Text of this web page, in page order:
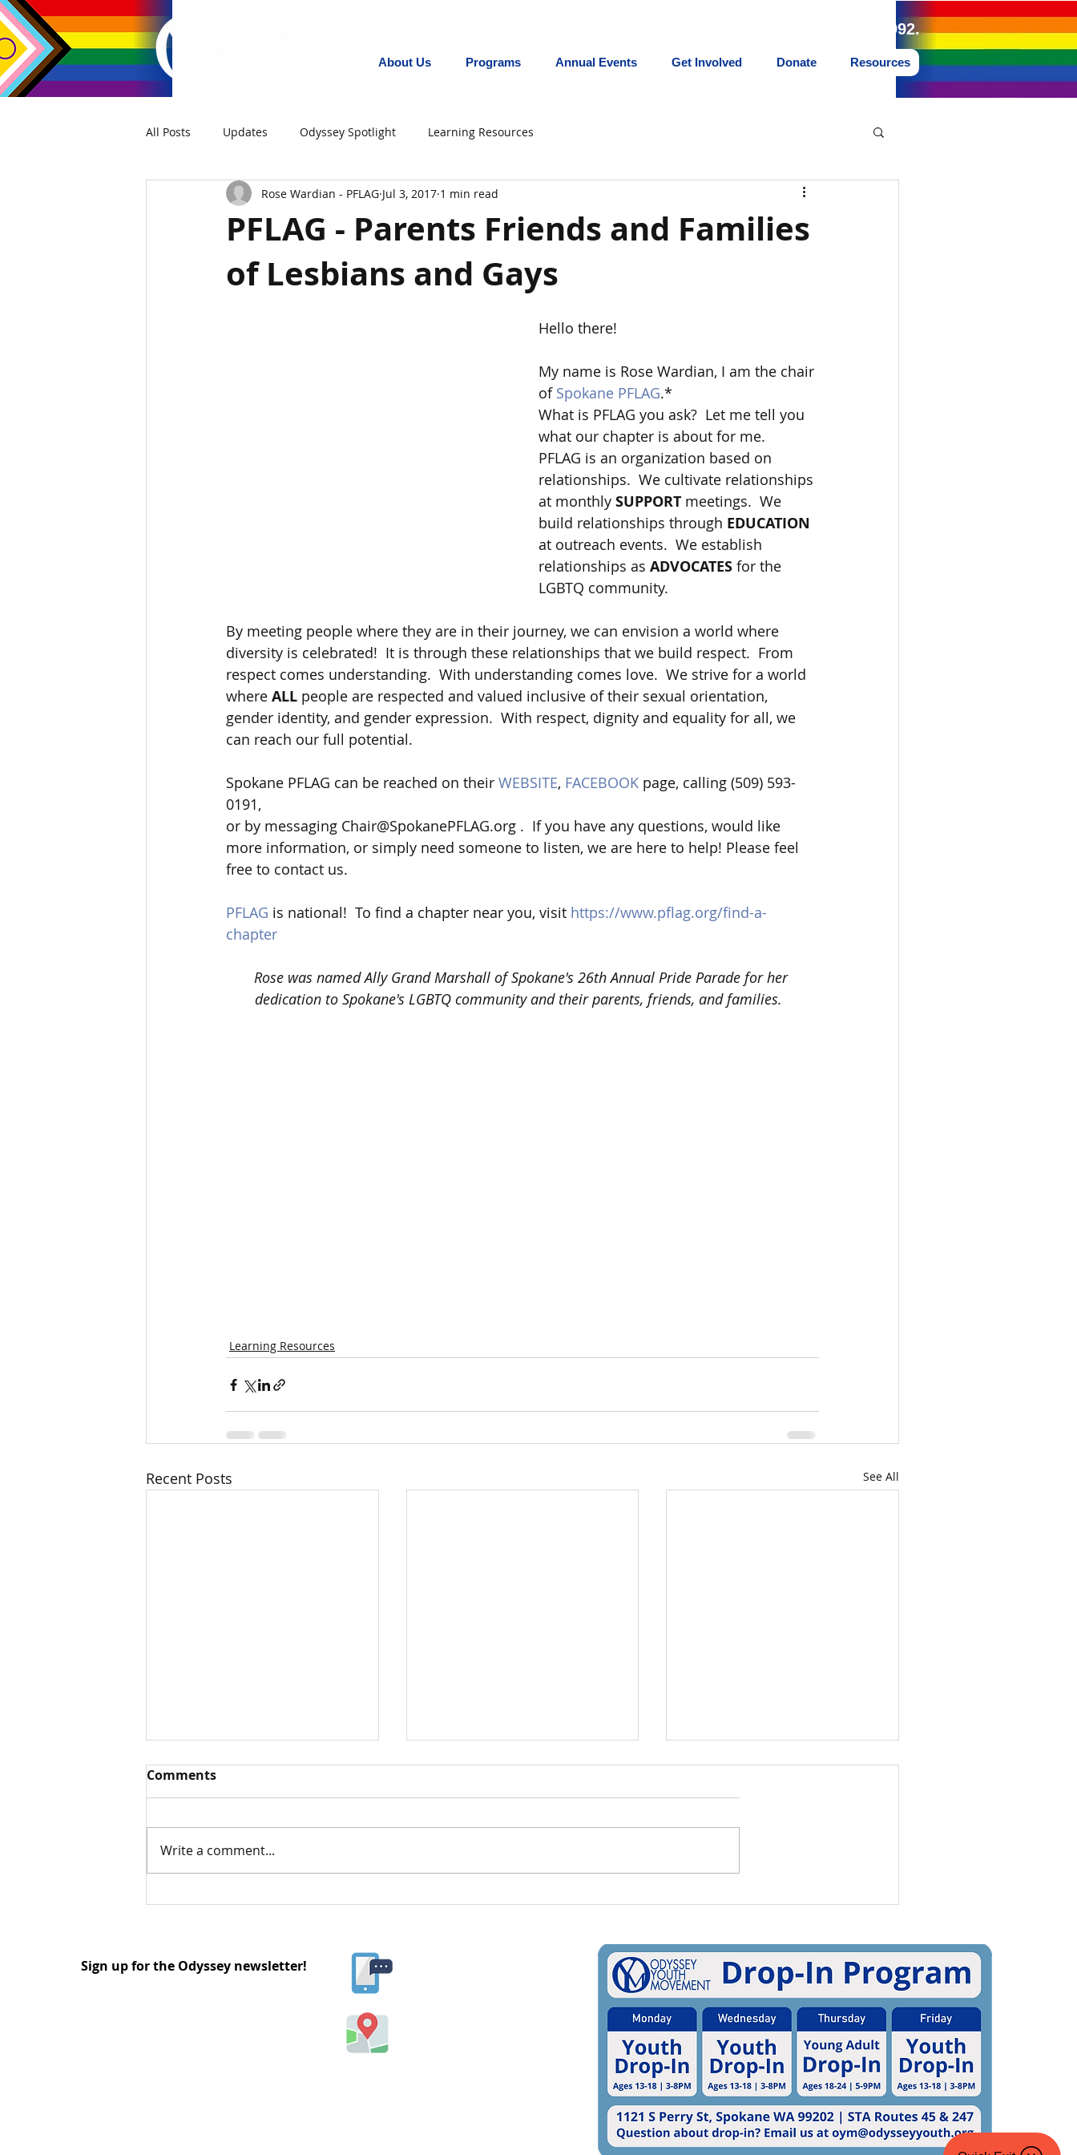
Promoting equity for LGBTQ+ youth in the Inland Northwest since 1992.
About Us Programs Annual Events Get Involved Donate Resources
All Posts Updates Odyssey Spotlight Learning Resources
PFLAG - Parents Friends and Families
of Lesbians and Gays
Rose Wardian - PFLAG Jul 3, 2017 1 min read
Hello there!
My name is Rose Wardian, I am the chair
of Spokane PFLAG.*
What is PFLAG you ask?  Let me tell you
what our chapter is about for me.
PFLAG is an organization based on
relationships.  We cultivate relationships
at monthly SUPPORT meetings.  We
build relationships through EDUCATION
at outreach events.  We establish
relationships as ADVOCATES for the
LGBTQ community.
By meeting people where they are in their journey, we can envision a world where
diversity is celebrated!  It is through these relationships that we build respect.  From
respect comes understanding.  With understanding comes love.  We strive for a world
where ALL people are respected and valued inclusive of their sexual orientation,
gender identity, and gender expression.  With respect, dignity and equality for all, we
can reach our full potential.
Spokane PFLAG can be reached on their WEBSITE, FACEBOOK page, calling (509) 593-
0191,
or by messaging Chair@SpokanePFLAG.org .  If you have any questions, would like
more information, or simply need someone to listen, we are here to help! Please feel
free to contact us.
PFLAG is national!  To find a chapter near you, visit https://www.pflag.org/find-a-
chapter
Rose was named Ally Grand Marshall of Spokane's 26th Annual Pride Parade for her
dedication to Spokane's LGBTQ community and their parents, friends, and families.
Learning Resources
Recent Posts See All
Understanding Asexual
Supporting LGBTQ+
International Pronouns
Using Pronouns (And 5
Ways To Share Your Own!)
Comments
Write a comment...
Sign up for the Odyssey newsletter!